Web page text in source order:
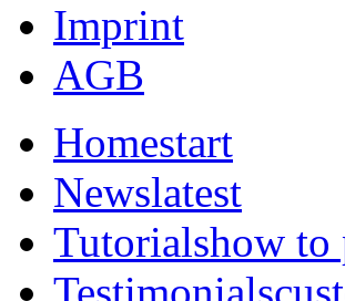
Imprint
AGB
Homestart
Newslatest
Tutorialshow to